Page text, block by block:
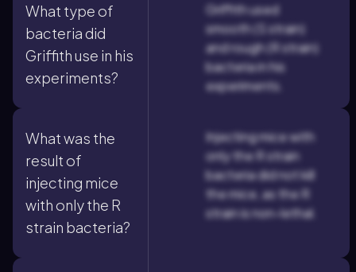
What type of
bacteria did
Griffith use in his
experiments?
Griffith used
smooth (S strain)
and rough (R strain)
bacteria in his
experiments.
What was the
result of
injecting mice
with only the R
strain bacteria?
Injecting mice with
only the R strain
bacteria did not kill
the mice, as the R
strain is non-lethal.